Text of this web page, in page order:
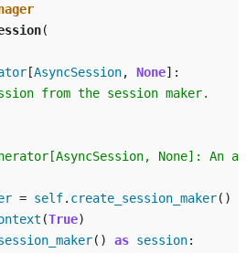
(
[AsyncSession, None]:
from the session maker.
None]: An
= self. create_session_maker()
(True)
() as session: